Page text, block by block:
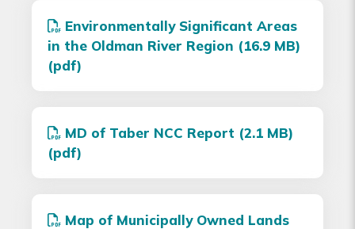
Environmentally Significant Areas
in the Oldman River Region (16.9 MB)
(pdf)
MD of Taber NCC Report (2.1 MB)
(pdf)
Map of Municipally Owned Lands